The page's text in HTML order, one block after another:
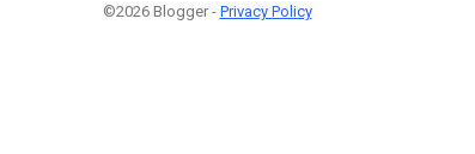
©2026 Blogger - Privacy Policy